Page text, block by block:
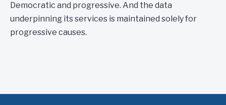
Democratic and progressive. And the data
underpinning its services is maintained solely for
progressive causes.